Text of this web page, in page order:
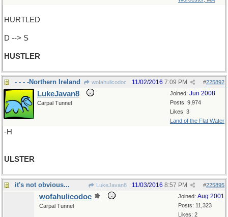
HURTLED
D --> S
HUSTLER
- - - -Northern Ireland wofahulicodoc #225892
11/02/2016 7:09 PM
Joined: Jun 2008
Posts: 9,974
Likes: 3
Land of the Flat Water
LukeJavan8
Carpal Tunnel
-H
ULSTER
it's not obvious... LukeJavan8 #225895
11/03/2016 8:57 PM
Joined: Aug 2001
Posts: 11,323
Likes: 2
wofahulicodoc
Carpal Tunnel